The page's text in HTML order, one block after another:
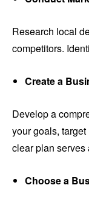
Research local
competitors.
Create a
Develop a
your goals,
clear plan serves
Choose a